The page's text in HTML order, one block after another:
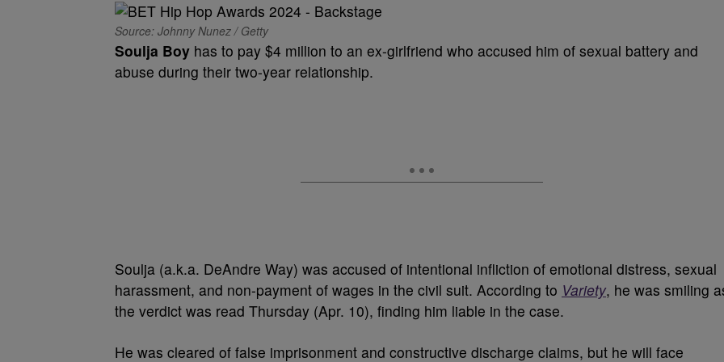
Source: Johnny Nunez / Getty
Soulja Boy has to pay $4 million to an ex-girlfriend who accused him of sexual battery and
abuse during their two-year relationship.
Soulja (a.k.a. DeAndre Way) was accused of intentional infliction of emotional distress, sexual
harassment, and non-payment of wages in the civil suit. According to Variety, he was smiling
the verdict was read Thursday (Apr. 10), finding him liable in the case.
He was cleared of false imprisonment and constructive discharge claims, but he will face